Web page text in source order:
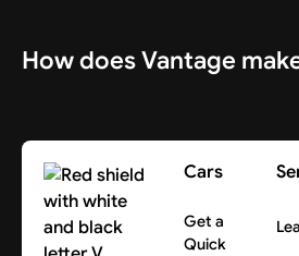
How does Vantage
Cars
Get a
Quick